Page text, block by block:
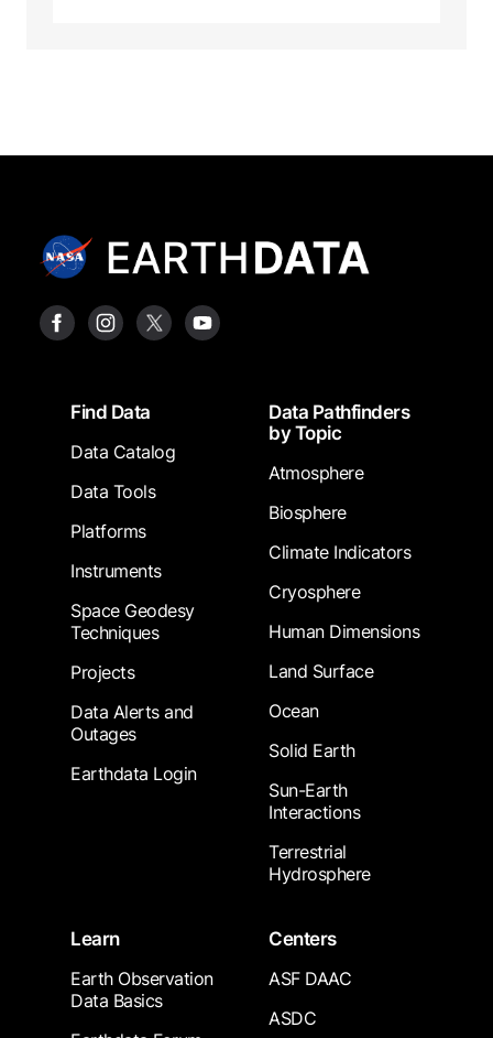
FooterFind Data
Data Catalog
Data Tools
Platforms
Instruments
Space Geodesy
Techniques
Projects
Data Alerts and
Outages
Earthdata Login
Data Pathfinders
by Topic
Atmosphere
Biosphere
Climate Indicators
Cryosphere
Human Dimensions
Land Surface
Ocean
Solid Earth
Sun-Earth
Interactions
Terrestrial
Hydrosphere
Learn
Earth Observation
Data Basics
Centers
ASF DAAC
ASDC